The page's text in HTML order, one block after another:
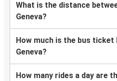
What is the distance
Geneva?
How much is the bus ticket
Geneva?
How many rides a day are